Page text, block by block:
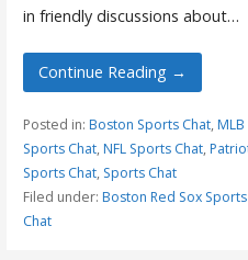
in friendly discussions about…
Continue Reading →
Posted in: Boston Sports Chat,
Sports Chat, NFL Sports Chat,
Sports Chat, Sports Chat
Filed under: Boston Red Sox
Chat